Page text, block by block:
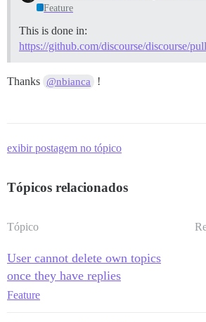
Feature
This is done in:
https://github.com/discourse/discourse/
Thanks @nbianca !
exibir postagem no tópico
Tópicos relacionados
Tópico
User cannot delete own topics
once they have replies
Feature